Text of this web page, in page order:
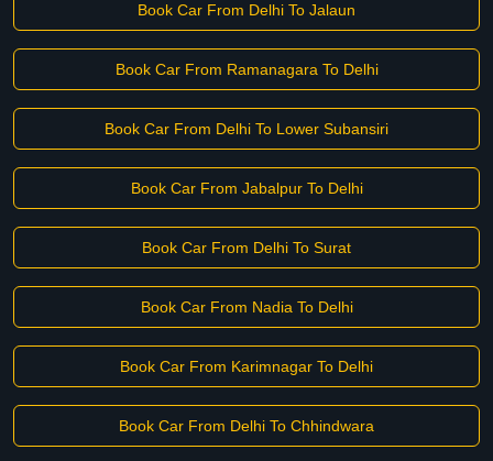
Book Car From Delhi To Jalaun
Book Car From Ramanagara To Delhi
Book Car From Delhi To Lower Subansiri
Book Car From Jabalpur To Delhi
Book Car From Delhi To Surat
Book Car From Nadia To Delhi
Book Car From Karimnagar To Delhi
Book Car From Delhi To Chhindwara